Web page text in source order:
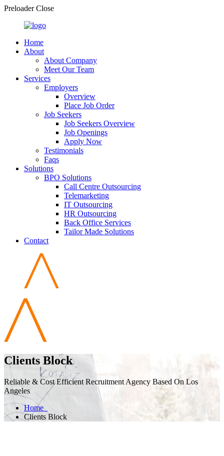
Preloader Close
Home
About
About Company
Meet Our Team
Services
Employers
Overview
Place Job Order
Job Seekers
Job Seekers Overview
Job Openings
Apply Now
Testimonials
Faqs
Solutions
BPO Solutions
Call Centre Outsourcing
Telemarketing
IT Outsourcing
HR Outsourcing
Back Office Services
Tailor Made Solutions
Contact
Clients Block
Reliable & Cost Efficient Recruitment Agency Based On Los
Angeles
Home
Clients Block